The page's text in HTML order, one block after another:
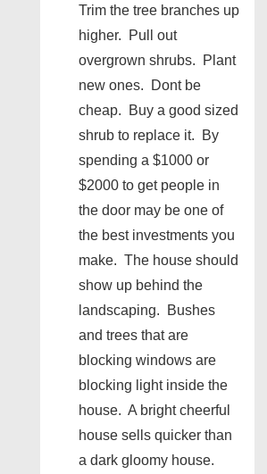
Trim the tree branches up
higher. Pull out
overgrown shrubs. Plant
new ones. Dont be
cheap. Buy a good sized
shrub to replace it. By
spending a $1000 or
$2000 to get people in
the door may be one of
the best investments you
make. The house should
show up behind the
landscaping. Bushes
and trees that are
blocking windows are
blocking light inside the
house. A bright cheerful
house sells quicker than
a dark gloomy house.